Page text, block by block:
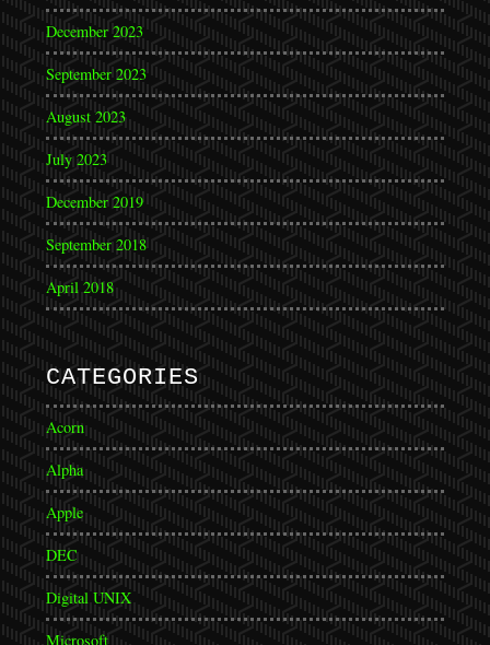
December 2023
September 2023
August 2023
July 2023
December 2019
September 2018
April 2018
CATEGORIES
Acorn
Alpha
Apple
DEC
Digital UNIX
Microsoft